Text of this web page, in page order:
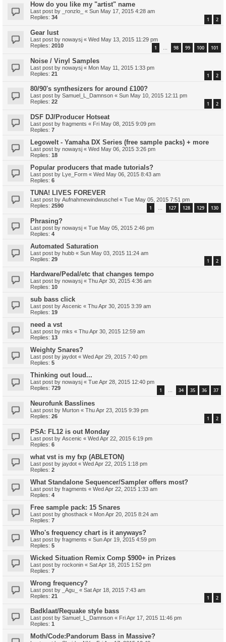
How do you like my "artist" name
Last post by _ronzlo_ « Sun May 17, 2015 4:28 am
Replies: 34 1 2
Gear lust
Last post by nowaysj « Wed May 13, 2015 11:29 pm
Replies: 2010 1 … 98 99 100 101
Noise / Vinyl Samples
Last post by nowaysj « Mon May 11, 2015 1:33 pm
Replies: 21 1 2
80/90's synthesizers for around £100?
Last post by Samuel_L_Damnson « Sun May 10, 2015 12:11 pm
Replies: 22 1 2
DSF DJ/Producer Hotseat
Last post by fragments « Fri May 08, 2015 9:09 pm
Replies: 7
Legowelt - Yamaha DX Series (free sample packs) + more
Last post by nowaysj « Wed May 06, 2015 3:26 pm
Replies: 18
Popular producers that made tutorials?
Last post by Lye_Form « Wed May 06, 2015 8:43 am
Replies: 6
TUNA! LIVES FOREVER
Last post by Aufnahmewindwuschel « Tue May 05, 2015 7:51 pm
Replies: 2590 1 … 127 128 129 130
Phrasing?
Last post by nowaysj « Tue May 05, 2015 2:46 pm
Replies: 4
Automated Saturation
Last post by hubb « Sun May 03, 2015 11:24 am
Replies: 29 1 2
Hardware/Pedal/etc that changes tempo
Last post by nowaysj « Thu Apr 30, 2015 4:36 am
Replies: 10
sub bass click
Last post by Ascenic « Thu Apr 30, 2015 3:39 am
Replies: 19
need a vst
Last post by mks « Thu Apr 30, 2015 12:59 am
Replies: 13
Weighty Snares?
Last post by jaydot « Wed Apr 29, 2015 7:40 pm
Replies: 5
Thinking out loud...
Last post by nowaysj « Tue Apr 28, 2015 12:40 pm
Replies: 729 1 … 34 35 36 37
Neurofunk Basslines
Last post by Murton « Thu Apr 23, 2015 9:39 pm
Replies: 26 1 2
PSA: FL12 is out Monday
Last post by Ascenic « Wed Apr 22, 2015 6:19 pm
Replies: 6
what vst is my fxp (ABLETON)
Last post by jaydot « Wed Apr 22, 2015 1:18 pm
Replies: 2
What Standalone Sequencer/Sampler offers most?
Last post by fragments « Wed Apr 22, 2015 1:33 am
Replies: 4
Free sample pack: 15 Snares
Last post by ghosthack « Mon Apr 20, 2015 8:24 am
Replies: 7
Who's frequency chart is it anyways?
Last post by fragments « Sun Apr 19, 2015 4:59 pm
Replies: 5
Wicked Situation Remix Comp $900+ in Prizes
Last post by rockonin « Sat Apr 18, 2015 1:52 pm
Replies: 7
Wrong frequency?
Last post by _Agu_ « Sat Apr 18, 2015 7:43 am
Replies: 21 1 2
Badklaat/Requake style bass
Last post by Samuel_L_Damnson « Fri Apr 17, 2015 11:46 pm
Replies: 1
Moth/Code:Pandorum Bass in Massive?